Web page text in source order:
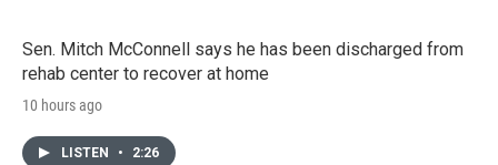
Sen. Mitch McConnell says he has been discharged from
rehab center to recover at home
10 hours ago
LISTEN • 2:26